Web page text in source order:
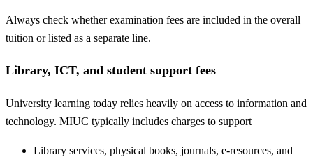
Always check whether examination fees are included in the overall
tuition or listed as a separate line.
Library, ICT, and student support fees
University learning today relies heavily on access to information and
technology. MIUC typically includes charges to support
Library services, physical books, journals, e-resources, and